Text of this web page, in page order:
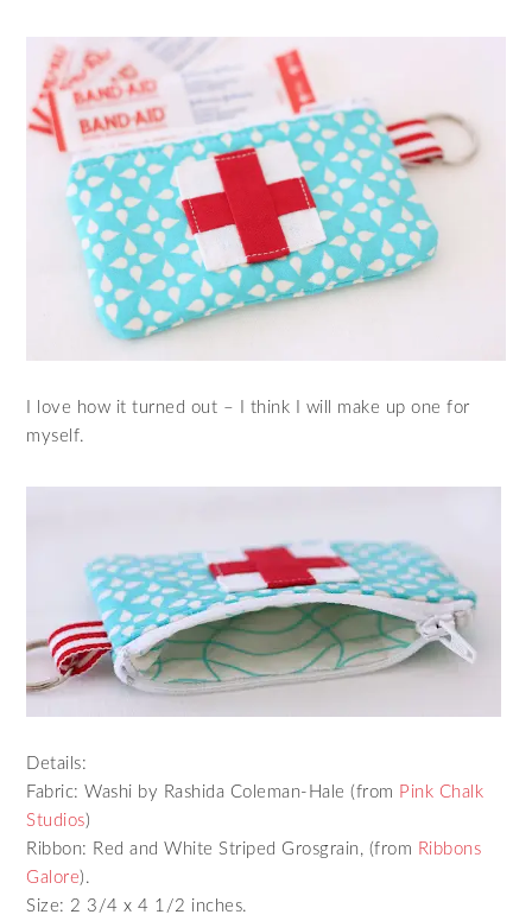
I love how it turned out – I think I will make up one for
myself.
Details:
Fabric: Washi by Rashida Coleman-Hale (from Pink Chalk
Studios)
Ribbon: Red and White Striped Grosgrain, (from Ribbons
Galore).
Size: 2 3/4 x 4 1/2 inches.